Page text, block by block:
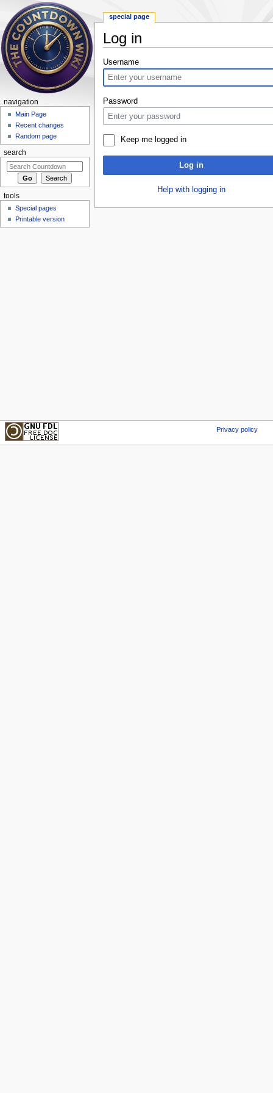
Log in
Username
Password
Keep me logged in
Log in
Help with logging in
special page
navigation
Main Page
Recent changes
Random page
search
tools
Special pages
Printable version
Privacy policy